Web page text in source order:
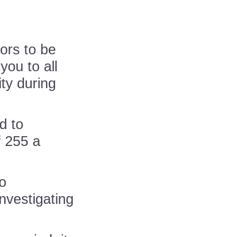
to be
to all
during
to
255 a